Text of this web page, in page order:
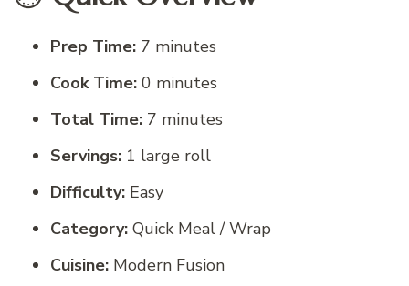
Prep Time: 7 minutes
Cook Time: 0 minutes
Total Time: 7 minutes
Servings: 1 large roll
Difficulty: Easy
Category: Quick Meal / Wrap
Cuisine: Modern Fusion